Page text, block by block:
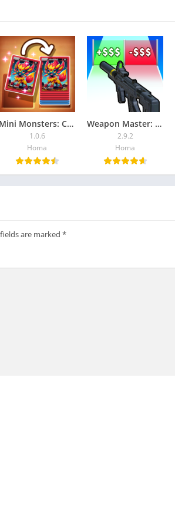
Mini Monsters: Card Collector
1.0.6
Homa
Weapon Master: Gun Shooter Run
2.9.2
Homa
are marked *